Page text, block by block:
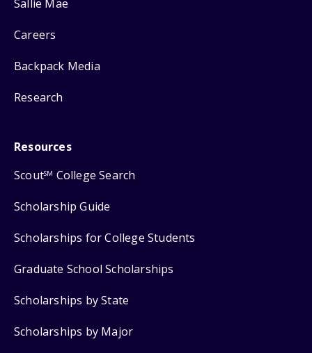
Sallie Mae
Careers
Backpack Media
Research
Resources
ScoutSM College Search
Scholarship Guide
Scholarships for College Students
Graduate School Scholarships
Scholarships by State
Scholarships by Major